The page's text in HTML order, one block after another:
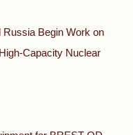
Russia Begin Work on
Capacity Nuclear